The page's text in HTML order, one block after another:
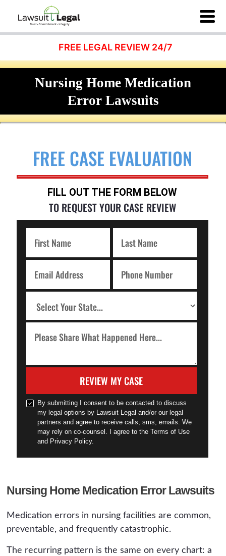
FREE LEGAL REVIEW 24/7
Nursing Home Medication
Error Lawsuits
FREE CASE EVALUATION
FILL OUT THE FORM BELOW
TO REQUEST YOUR CASE REVIEW
REVIEW MY CASE
By submitting I consent to be contacted to discuss
my legal options by Lawsuit Legal and/or our legal
partners and agree to receive calls, sms, emails. We
may rely on co-counsel. I agree to the Terms of Use
and Privacy Policy.
Nursing Home Medication Error Lawsuits
Medication errors in nursing facilities are common,
preventable, and frequently catastrophic.
The recurring pattern is the same on every chart: a